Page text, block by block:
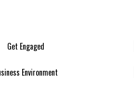
Get Engaged
Environment